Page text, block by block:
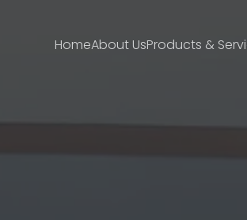
HomeAbout UsProducts &